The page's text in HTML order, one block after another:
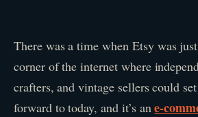
There was a time when Etsy was
corner of the internet where
crafters, and vintage sellers could
forward to today, and it’s ane-